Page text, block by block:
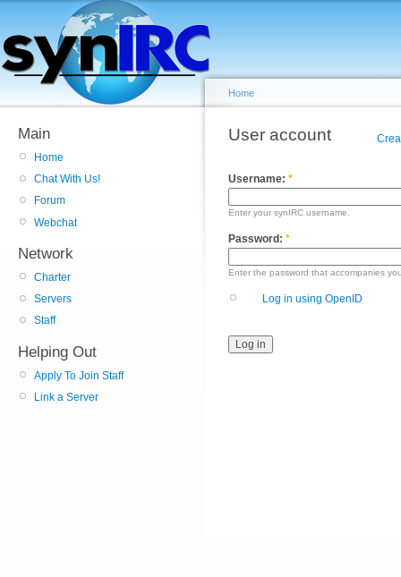
Main
Home
Chat With Us!
Forum
Webchat
Network
Charter
Servers
Staff
Helping Out
Apply To Join Staff
Link a Server
Home
User account
Username: *
Enter your synIRC username.
Password: *
Enter the password that accompanies
Log in using OpenID